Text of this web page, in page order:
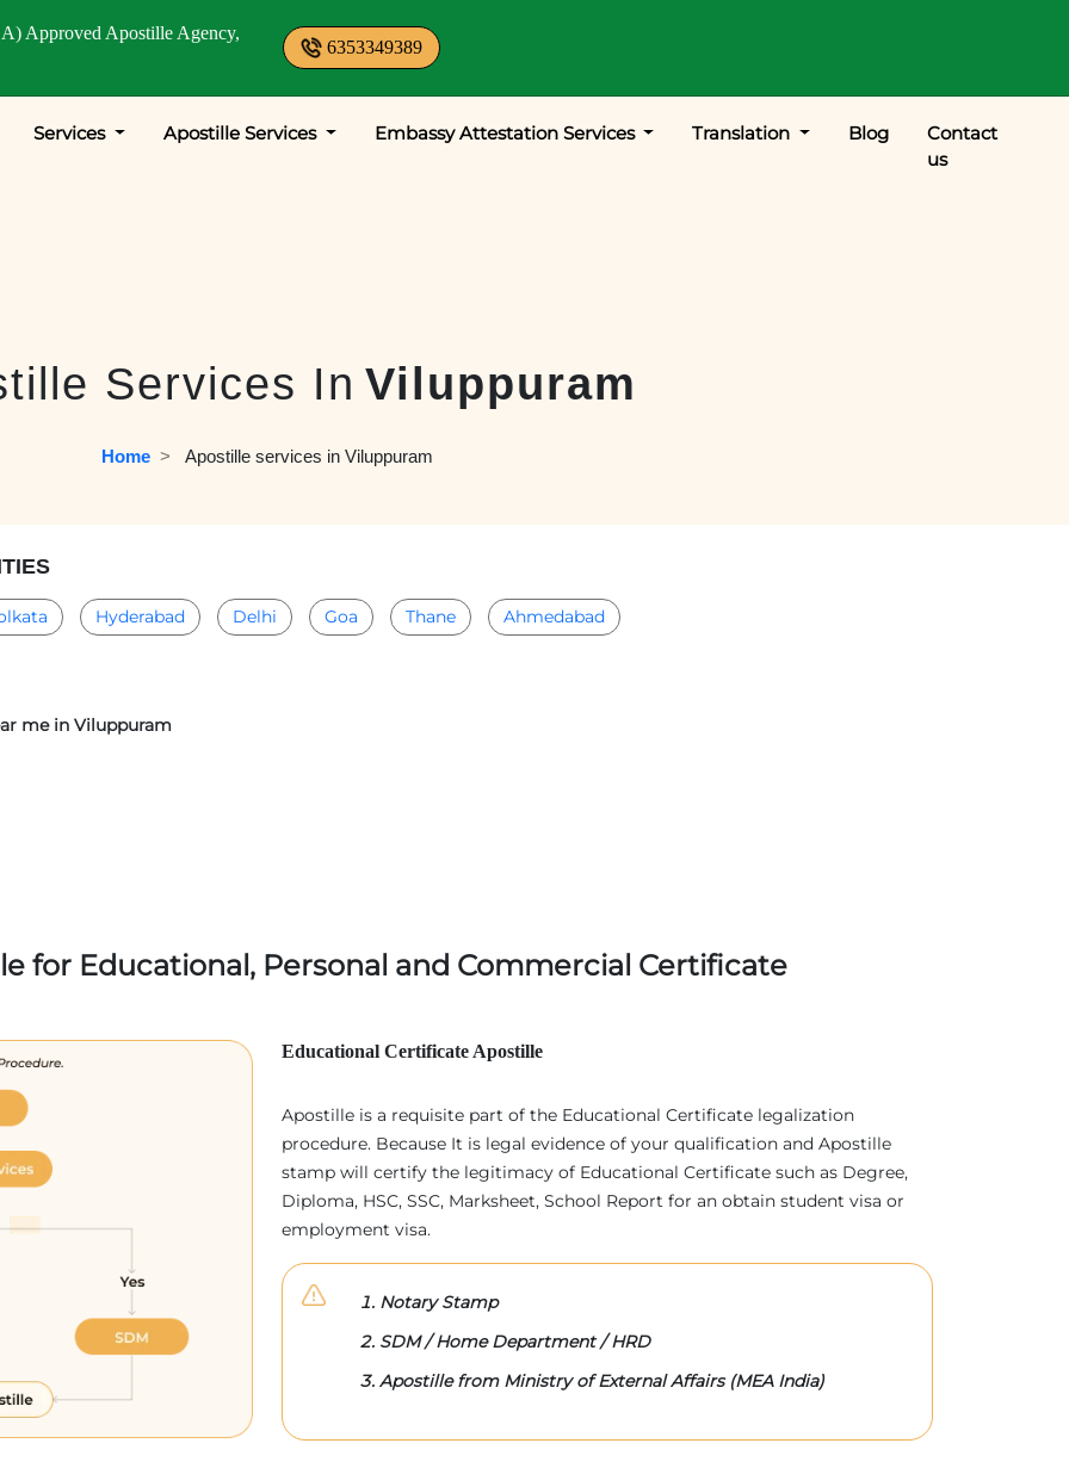
Approved Apostille Agency,
6353349389
Services Apostille Services Embassy Attestation Services Translation Blog
Contact
us
Services In Viluppuram
Home
  >
Apostille services in Viluppuram
Hyderabad Delhi Goa Thane Ahmedabad
me in Viluppuram
for Educational, Personal and Commercial Certificate
Educational Certificate Apostille
Apostille is a requisite part of the Educational Certificate legalization
procedure. Because It is legal evidence of your qualification and Apostille
stamp will certify the legitimacy of Educational Certificate such as Degree,
Diploma, HSC, SSC, Marksheet, School Report for an obtain student visa or
employment visa.
Notary Stamp
SDM / Home Department / HRD
Apostille from Ministry of External Affairs (MEA India)